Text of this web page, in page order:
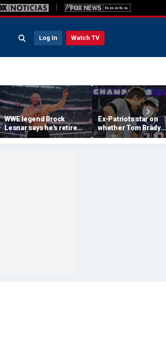
Log In Watch TV
WWE legend Brock
Lesnar says he's retired
after losing to Oba Femi
at SummerSlam
Ex-Patriots star on
whether Tom Brady
could face same HOF
fate as Bill Belichick: